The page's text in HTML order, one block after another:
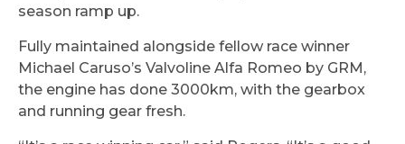
season ramp up.
Fully maintained alongside fellow race winner
Michael Caruso’s Valvoline Alfa Romeo by GRM,
the engine has done 3000km, with the gearbox
and running gear fresh.